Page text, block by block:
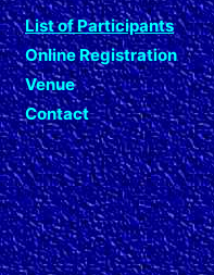
List of Participants
Online Registration
Venue
Contact